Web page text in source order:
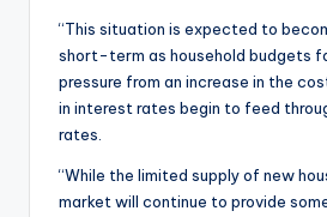
“This situation is expected to
short-term as household budgets
pressure from an increase in the
in interest rates begin to feed
rates.
“While the limited supply of new
market will continue to provide